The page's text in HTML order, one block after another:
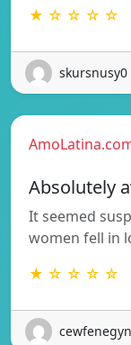
★ ☆ ☆ ☆ ☆
Absolutely
It seemed
women fell in
★ ☆ ☆ ☆ ☆